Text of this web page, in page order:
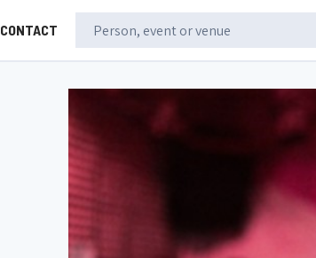
CONTACT